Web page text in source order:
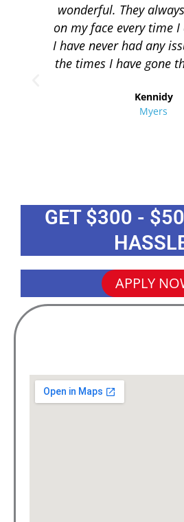
wonderful. They
on my face every time I
I have never had any
the times I have gone
Kennidy
Myers
GET $300 -
APPLY